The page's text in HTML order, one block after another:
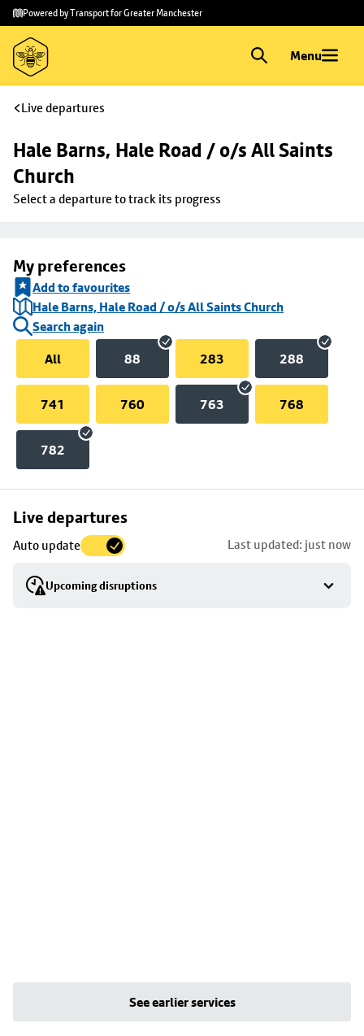
Skip to
main
content
Skip
to
footer
Powered by Transport for Greater Manchester
Menu
Live departures
Hale Barns, Hale Road / o/s All Saints
Church
Select a departure to track its progress
My preferences
Add to favourites
Hale Barns, Hale Road / o/s All Saints Church
Search again
All
88 283 288
741 760 763 768
782
Live departures
Auto update Last updated: just now
Upcoming disruptions
Skip
to
stop
details
See earlier services